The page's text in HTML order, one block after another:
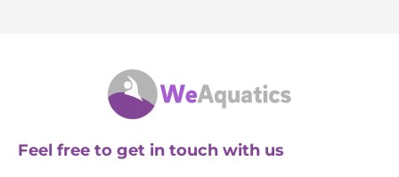
Feel free to get in touch with us